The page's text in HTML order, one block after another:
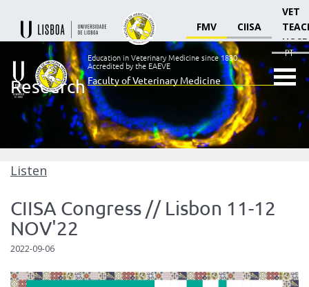
FMV CIISA
VET
Veterinário
Faculdade
de
Veterinária
PT
Education in Veterinary Medicine since 1830.
Accredited by the EAEVE
Faculty of Veterinary Medicine
Research
Listen
CIISA Congress // Lisbon 11-12
NOV'22
2022-09-06